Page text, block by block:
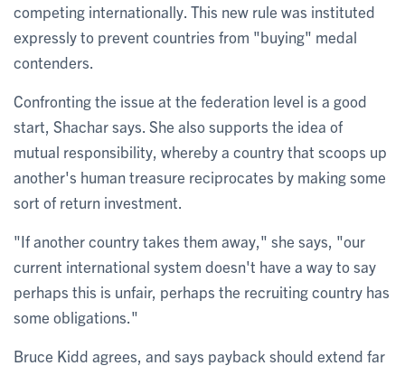
competing internationally. This new rule was instituted
expressly to prevent countries from "buying" medal
contenders.
Confronting the issue at the federation level is a good
start, Shachar says. She also supports the idea of
mutual responsibility, whereby a country that scoops up
another's human treasure reciprocates by making some
sort of return investment.
"If another country takes them away," she says, "our
current international system doesn't have a way to say
perhaps this is unfair, perhaps the recruiting country has
some obligations."
Bruce Kidd agrees, and says payback should extend far